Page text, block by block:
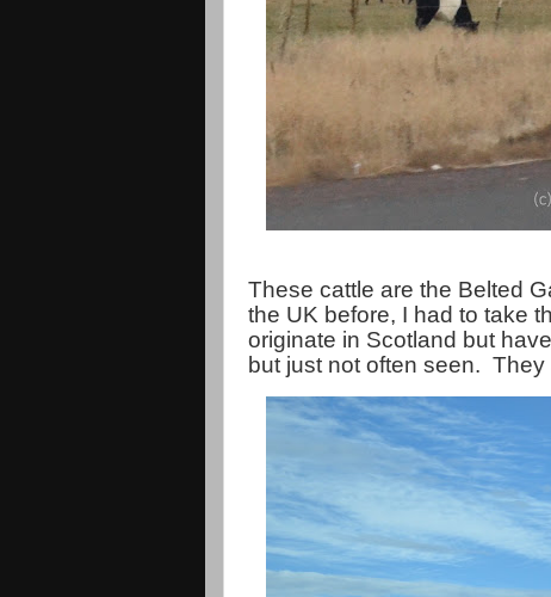
These cattle are the Belted
the UK before, I had to take
originate in Scotland but
but just not often seen.